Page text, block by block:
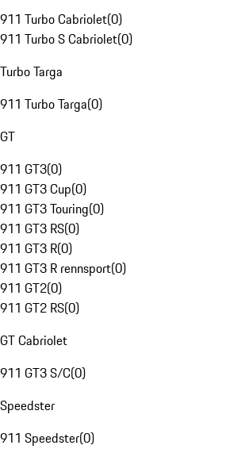
911 Turbo Cabriolet(0)
911 Turbo S Cabriolet(0)
Turbo Targa
911 Turbo Targa(0)
GT
911 GT3(0)
911 GT3 Cup(0)
911 GT3 Touring(0)
911 GT3 RS(0)
911 GT3 R(0)
911 GT3 R rennsport(0)
911 GT2(0)
911 GT2 RS(0)
GT Cabriolet
911 GT3 S/C(0)
Speedster
911 Speedster(0)